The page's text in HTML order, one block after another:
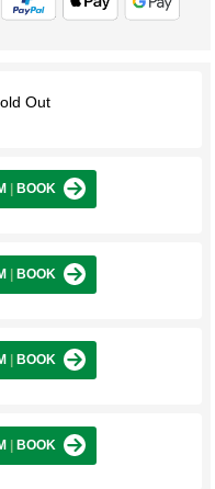
Out
BOOK
BOOK
BOOK
BOOK